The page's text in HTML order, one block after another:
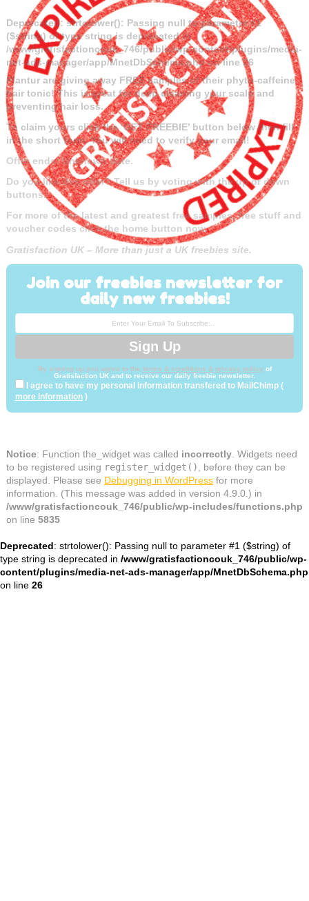
Deprecated: strtolower(): Passing null to parameter #1
($string) of type string is deprecated in
/www/gratisfactioncouk_746/public/wp-content/plugins/media-
net-ads-manager/app/MnetDbSchema.phpon line26
Plantur are giving away FREE samples of their phyto-caffeine
hair tonic! This is great for deep cleaning your scalp and
preventing hair loss.
To claim yours click the ‘GET FREEBIE’ button below then fill
in the short form. You will need to verify your email!
Offer ends: Unknown date.
Do you like this offer? Tell us by voting with the up or down
buttons.
For more of the latest and greatest free samples, free stuff and
voucher codes click the home button now.
Gratisfaction UK – More than just a UK freebies site.
Join our freebies newsletter for
daily new freebies!
By signing up you agree to the terms & conditions & privacy policy of
Gratisfaction UK and to receive our daily freebie newsletter.
I agree to have my personal information transfered to MailChimp (
more information)
Notice: Function the_widget was called incorrectly. Widgets need
to be registered using register_widget()
, before they can be
displayed. Please see Debugging in WordPressfor more
information. (This message was added in version 4.9.0.) in
/www/gratisfactioncouk_746/public/wp-includes/functions.php
on line 5835
Deprecated: strtolower(): Passing null to parameter #1 ($string) of
type string is deprecated in /www/gratisfactioncouk_746/public/wp-
content/plugins/media-net-ads-manager/app/MnetDbSchema.php
on line 26